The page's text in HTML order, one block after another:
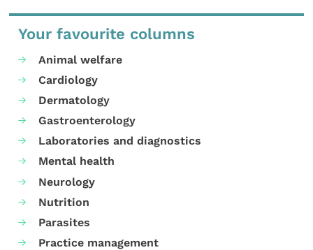
Your favourite columns
Animal welfare
Cardiology
Dermatology
Gastroenterology
Laboratories and diagnostics
Mental health
Neurology
Nutrition
Parasites
Practice management